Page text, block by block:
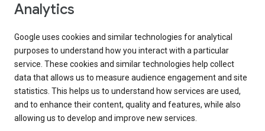
Analytics
Google uses cookies and similar technologies for analytical
purposes to understand how you interact with a particular
service. These cookies and similar technologies help collect
data that allows us to measure audience engagement and site
statistics. This helps us to understand how services are used,
and to enhance their content, quality and features, while also
allowing us to develop and improve new services.